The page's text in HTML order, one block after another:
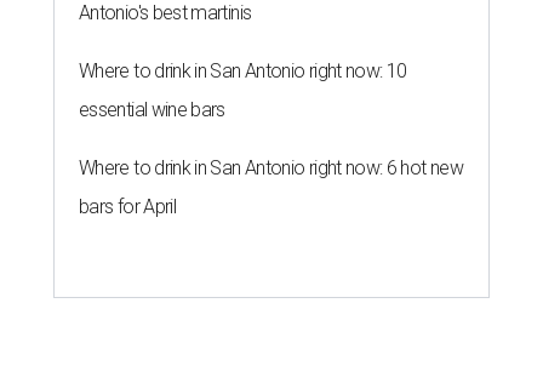
Antonio's best martinis
Where to drink in San Antonio right now: 10
essential wine bars
Where to drink in San Antonio right now: 6 hot new
bars for April